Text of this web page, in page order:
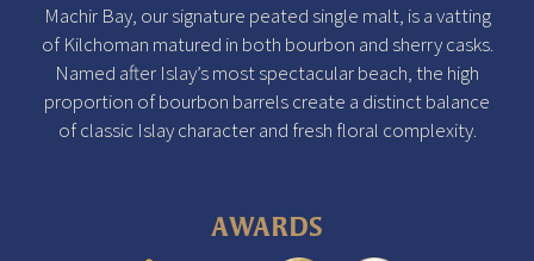
Machir Bay, our signature peated single malt, is a vatting
of Kilchoman matured in both bourbon and sherry casks.
Named after Islay’s most spectacular beach, the high
proportion of bourbon barrels create a distinct balance
of classic Islay character and fresh floral complexity.
AWARDS